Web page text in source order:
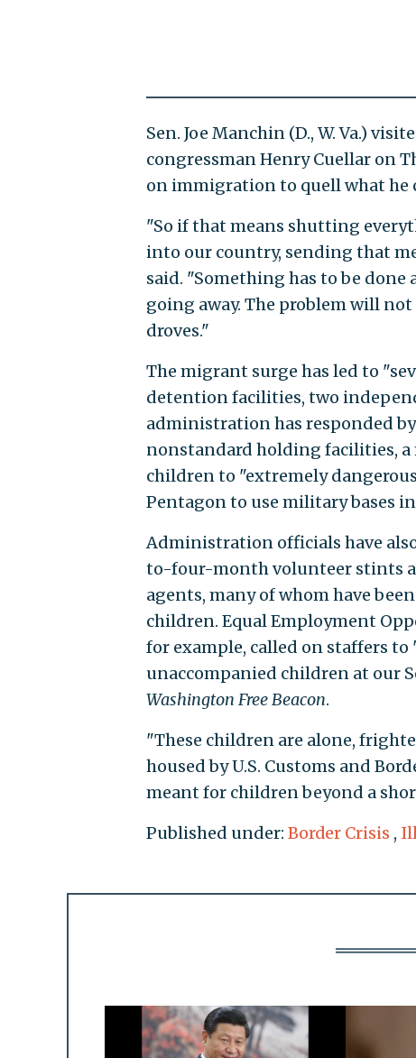
Sen. Joe Manchin (D., W. Va.)
congressman Henry Cuellar on
on immigration to quell what he
"So if that means shutting
into our country, sending that
said. "Something has to be
going away. The problem will
droves."
The migrant surge has led to
detention facilities, two
administration has responded
nonstandard holding facilities, a
children to "extremely
Pentagon to use military bases
Administration officials have
to-four-month volunteer stints
agents, many of whom have
children. Equal Employment
for example, called on staffers
unaccompanied children at our
Washington Free Beacon.
"These children are alone,
housed by U.S. Customs and
meant for children beyond a
Published under: Border Crisis ,